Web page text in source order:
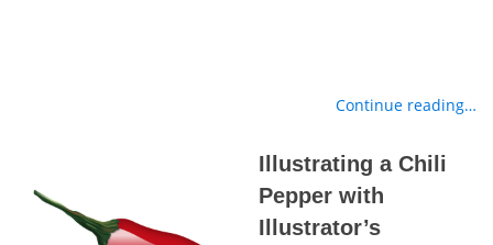
Continue reading…
Illustrating a Chili
Pepper with
Illustrator’s